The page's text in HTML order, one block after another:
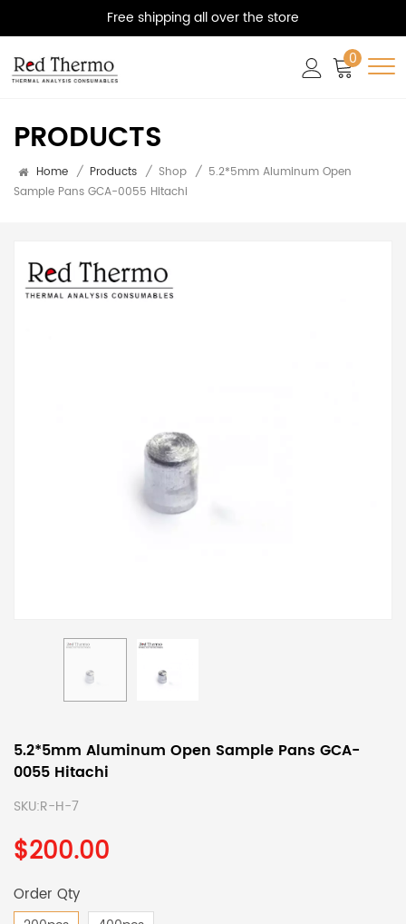
Free shipping all over the store
0
PRODUCTS
Home / Products / Shop / 5.2*5mm Aluminum Open
Sample Pans GCA-0055 Hitachi
5.2*5mm Aluminum Open Sample Pans GCA-
0055 Hitachi
SKU:R-H-7
$200.00
Order Qty